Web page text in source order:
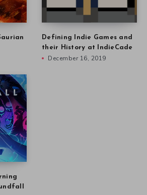
Defining Indie Games and
their History at IndieCade
December 16, 2019